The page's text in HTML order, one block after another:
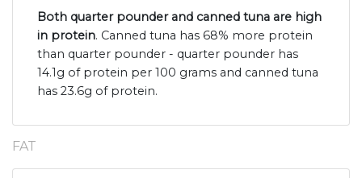
Both quarter pounder and canned tuna are high
in protein. Canned tuna has 68% more protein
than quarter pounder - quarter pounder has
14.1g of protein per 100 grams and canned tuna
has 23.6g of protein.
FAT